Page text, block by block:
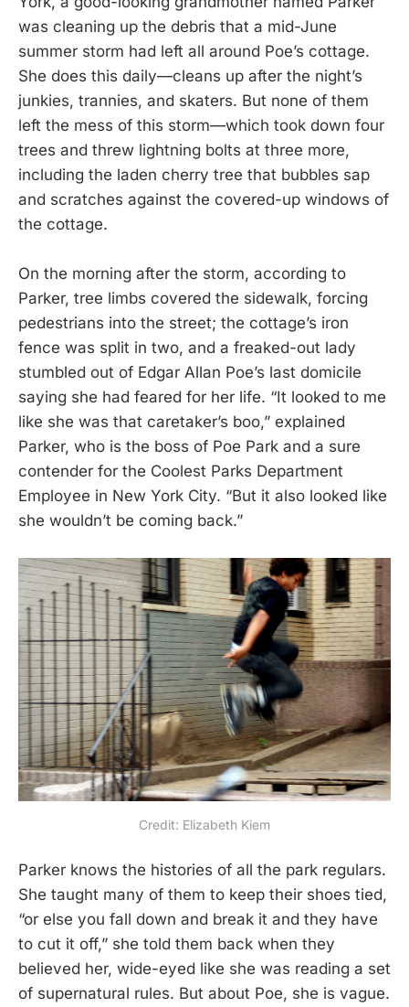
was cleaning up the debris that a mid-June
summer storm had left all around Poe’s cottage.
She does this daily—cleans up after the night’s
junkies, trannies, and skaters. But none of them
left the mess of this storm—which took down four
trees and threw lightning bolts at three more,
including the laden cherry tree that bubbles sap
and scratches against the covered-up windows of
the cottage.
On the morning after the storm, according to
Parker, tree limbs covered the sidewalk, forcing
pedestrians into the street; the cottage’s iron
fence was split in two, and a freaked-out lady
stumbled out of Edgar Allan Poe’s last domicile
saying she had feared for her life. “It looked to me
like she was that caretaker’s boo,” explained
Parker, who is the boss of Poe Park and a sure
contender for the Coolest Parks Department
Employee in New York City. “But it also looked like
she wouldn’t be coming back.”
Credit: Elizabeth Kiem
Parker knows the histories of all the park regulars.
She taught many of them to keep their shoes tied,
“or else you fall down and break it and they have
to cut it off,” she told them back when they
believed her, wide-eyed like she was reading a set
of supernatural rules. But about Poe, she is vague.